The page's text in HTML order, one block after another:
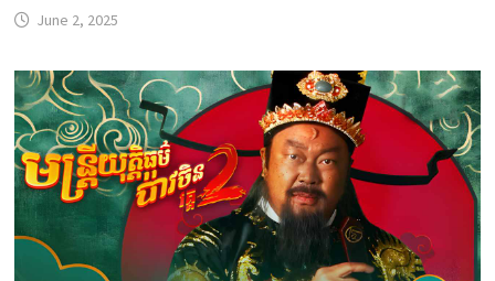
June 2, 2025